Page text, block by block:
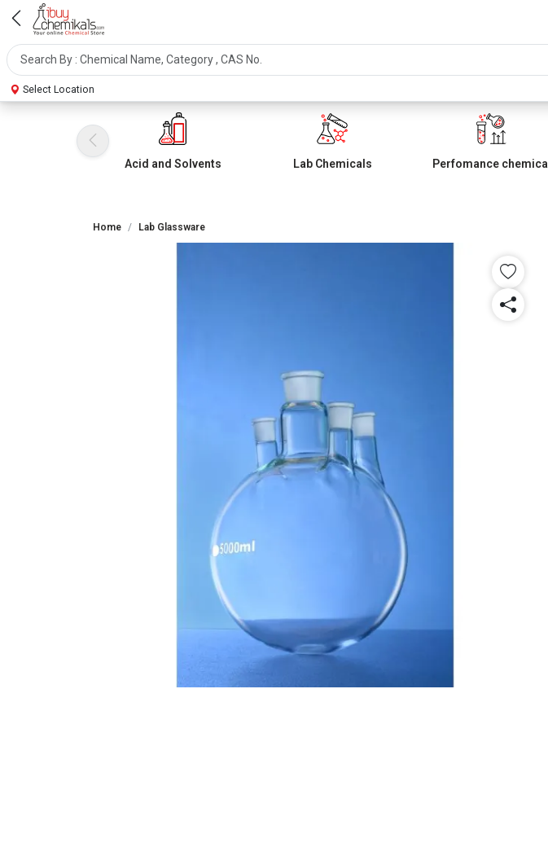
Select Location
Acid and Solvents Lab Chemicals Perfomance chemical
Home Lab Glassware